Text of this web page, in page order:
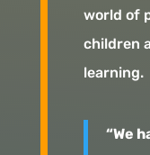
world of
children
learning.
“We